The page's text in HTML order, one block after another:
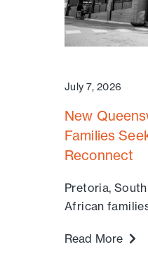
July 7, 2026
New
Families
Reconnect
Pretoria,
African
Read More